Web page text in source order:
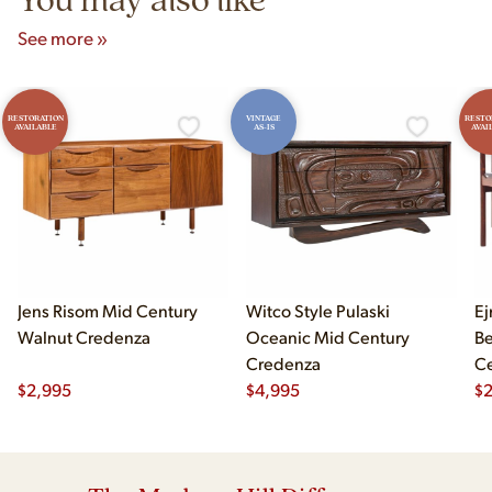
See more »
RESTORATION
AVAILABLE
Jens Risom Mid Century
Walnut Credenza
$2,995
VINTAGE
AS-IS
Witco Style Pulaski
Oceanic Mid Century
Credenza
$4,995 $